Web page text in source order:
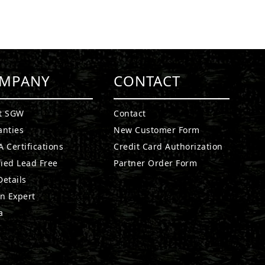
SGW
Certifications
Lead Free
Expert
CONTACT
Contact
New Customer Form
Credit Card Authorization
Partner Order Form